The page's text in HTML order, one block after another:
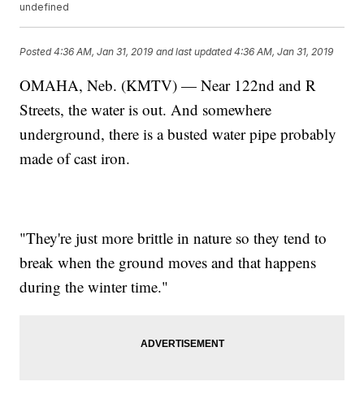
undefined
Posted4:36 AM, Jan 31, 2019 and last updated 4:36 AM, Jan 31, 2019
OMAHA, Neb. (KMTV) — Near 122nd and R
Streets, the water is out. And somewhere
underground, there is a busted water pipe probably
made of cast iron.
"They're just more brittle in nature so they tend to
break when the ground moves and that happens
during the winter time."